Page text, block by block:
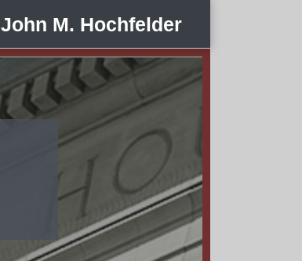
John M. Hochfelder